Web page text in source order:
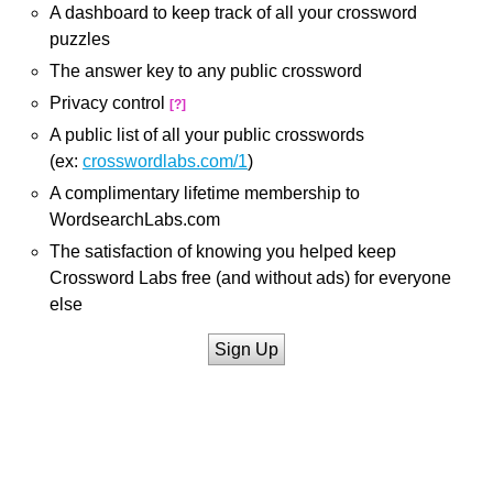
A dashboard to keep track of all your crossword
puzzles
The answer key to any public crossword
Privacy control
[?]
A public list of all your public crosswords
(ex: crosswordlabs.com/1)
A complimentary lifetime membership to
WordsearchLabs.com
The satisfaction of knowing you helped keep
Crossword Labs free (and without ads) for everyone
else
Sign Up